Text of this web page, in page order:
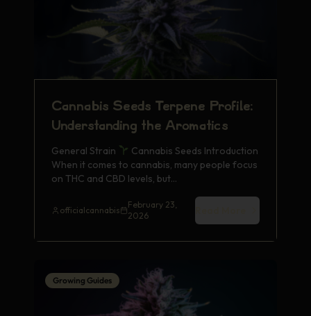
Cannabis Seeds Terpene Profile:
Understanding the Aromatics
General Strain
Cannabis Seeds Introduction
When it comes to cannabis, many people focus
on THC and CBD levels, but…
officialcannabis
February 23,
2026
Growing Guides